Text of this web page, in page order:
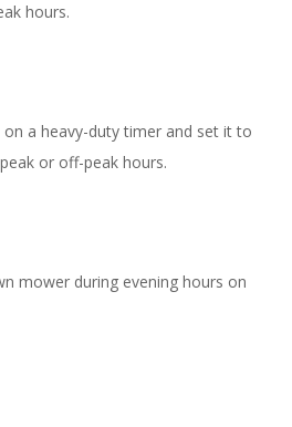
hours.
a heavy-duty timer and set it to
or off-peak hours.
mower during evening hours on